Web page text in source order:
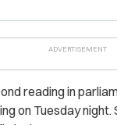
reading in
on Tuesday